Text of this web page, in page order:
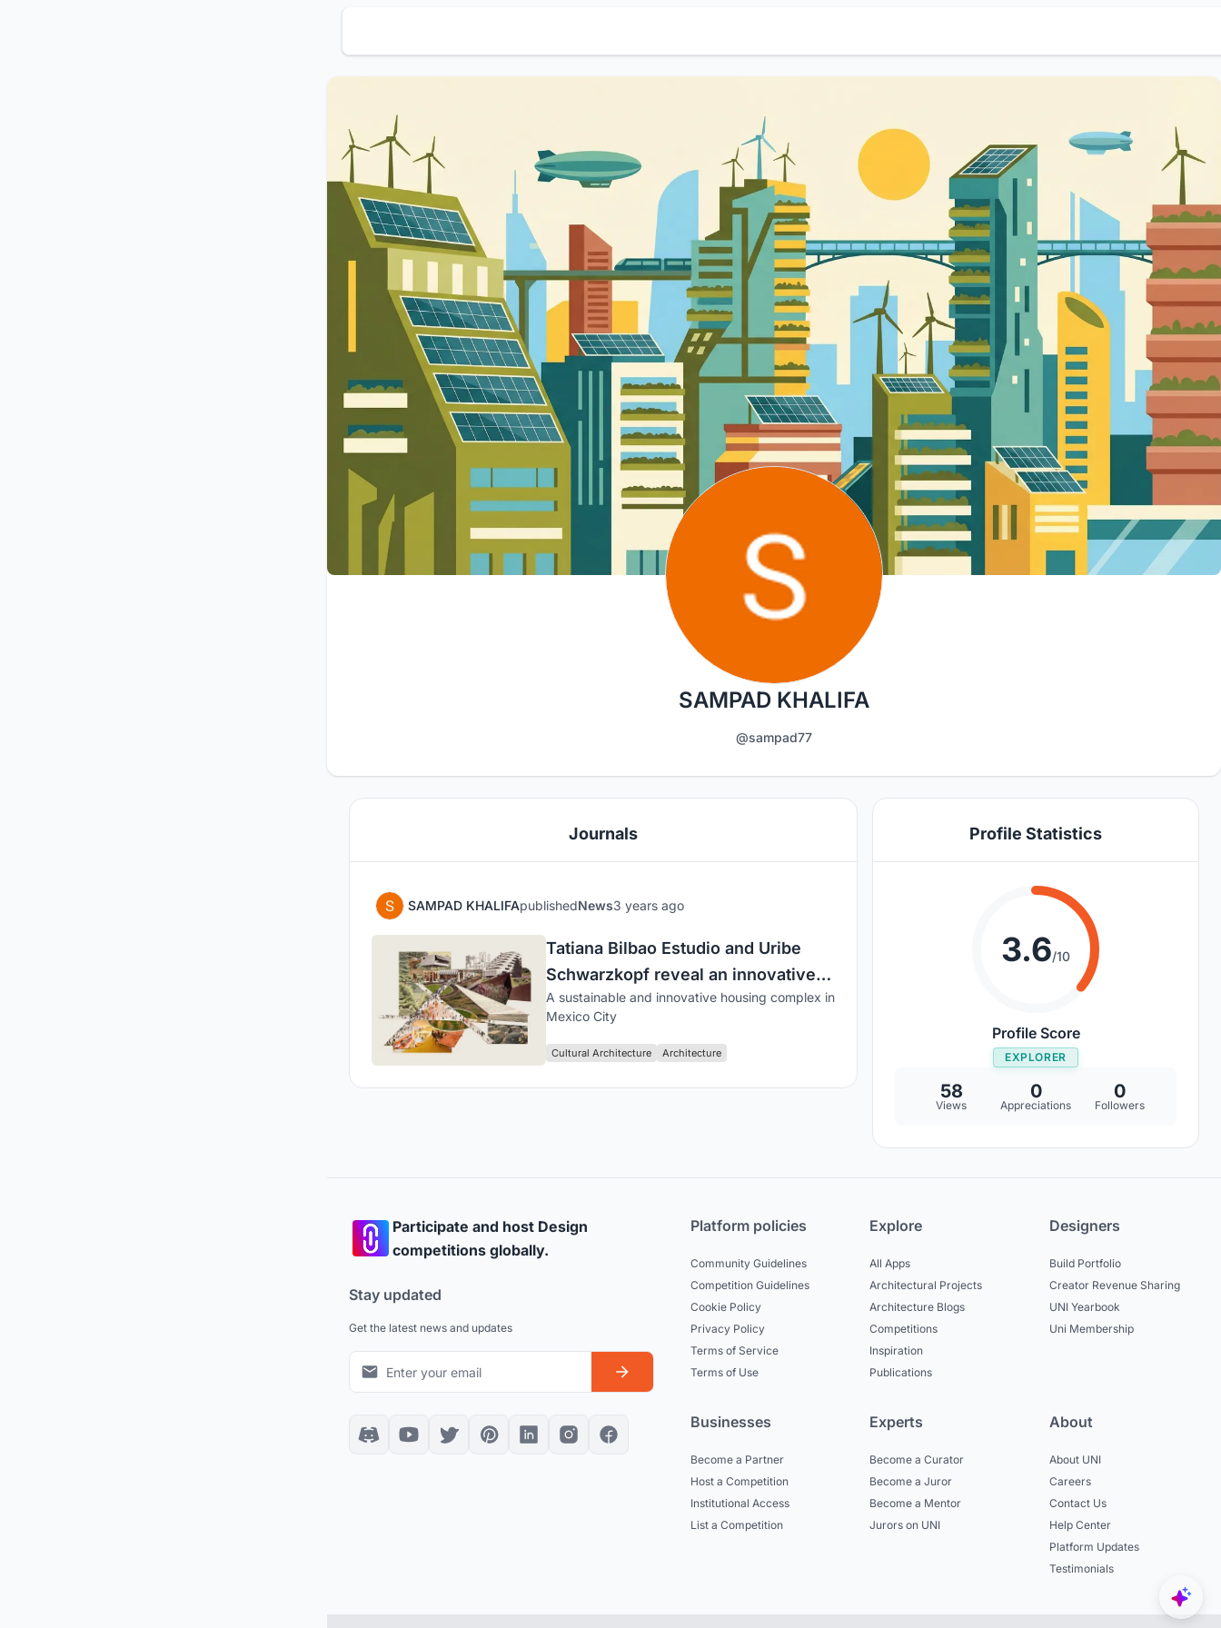
SAMPAD KHALIFA
@sampad77
Journals
SAMPAD KHALIFApublishedNews3 years ago
Tatiana Bilbao Estudio and Uribe
Schwarzkopf reveal an innovative
Botániqo project
A sustainable and innovative housing complex in
Mexico City
Cultural Architecture Architecture
Profile Statistics
3.6/10
Profile Score
EXPLORER
58
Views
0
Appreciations
0
Followers
Participate and host Design
competitions globally.
Stay updated
Get the latest news and updates
Platform policies
Community Guidelines
Competition Guidelines
Cookie Policy
Privacy Policy
Terms of Service
Terms of Use
Explore
All Apps
Architectural Projects
Architecture Blogs
Competitions
Inspiration
Publications
Designers
Build Portfolio
Creator Revenue Sharing
UNI Yearbook
Uni Membership
Businesses
Become a Partner
Host a Competition
Institutional Access
List a Competition
Experts
Become a Curator
Become a Juror
Become a Mentor
Jurors on UNI
About
About UNI
Careers
Contact Us
Help Center
Platform Updates
Testimonials